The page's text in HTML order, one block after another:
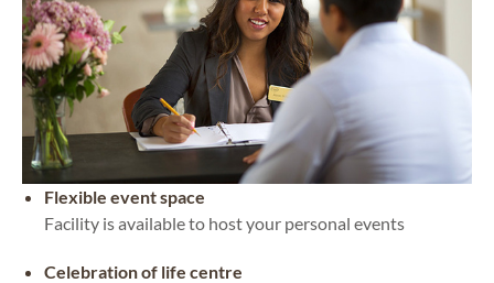
Flexible event space
Facility is available to host your personal events
Celebration of life centre